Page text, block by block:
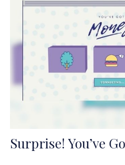
Surprise! You’ve